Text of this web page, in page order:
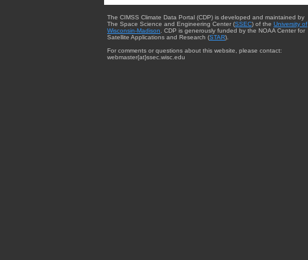
The CIMSS Climate Data Portal (CDP) is developed and maintained by
The Space Science and Engineering Center (SSEC) of the University of
Wisconsin-Madison . CDP is generously funded by the NOAA Center for
Satellite Applications and Research (STAR).
For comments or questions about this website, please contact:
webmaster{at}ssec.wisc.edu